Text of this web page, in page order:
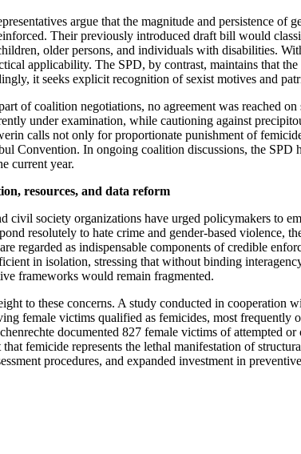
argue that the magnitude and persistence
Their previously introduced draft bill would
older persons, and individuals with disabilities.
applicability. The SPD, by contrast, maintains that
it seeks explicit recognition of sexist motives and
of coalition negotiations, no agreement was reached
under examination, while cautioning against
calls not only for proportionate punishment of
Convention. In ongoing coalition discussions, the SPD
current year.
resources, and data reform
civil society organizations have urged policymakers to
resolutely to hate crime and gender-based violence,
regarded as indispensable components of credible
in isolation, stressing that without binding
frameworks would remain fragmented.
to these concerns. A study conducted in cooperation
female victims qualified as femicides, most frequently
documented 827 female victims of attempted
that femicide represents the lethal manifestation of
procedures, and expanded investment in